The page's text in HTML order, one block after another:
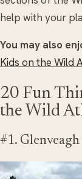
help with your
You may also
Kids on the Wild
20 Fun
the Wild
#1.